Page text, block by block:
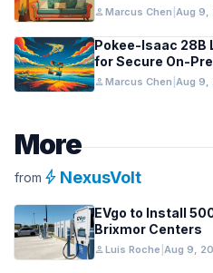
personMarcus Chen Aug 9,
Pokee-Isaac 28B
for Secure On-
personMarcus Chen Aug 9,
More
from bolt NexusVolt
EVgo to Install
Brixmor Centers
personLuis Roche Aug 9,